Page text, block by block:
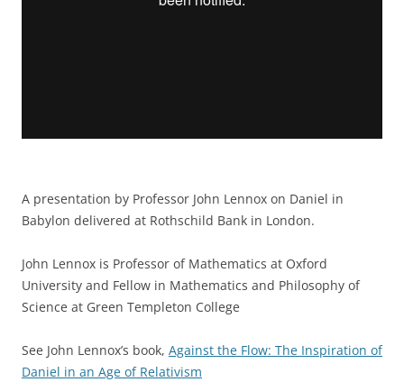
A presentation by Professor John Lennox on Daniel in
Babylon delivered at Rothschild Bank in London.
John Lennox is Professor of Mathematics at Oxford
University and Fellow in Mathematics and Philosophy of
Science at Green Templeton College
See John Lennox’s book, Against the Flow: The Inspiration of
Daniel in an Age of Relativism